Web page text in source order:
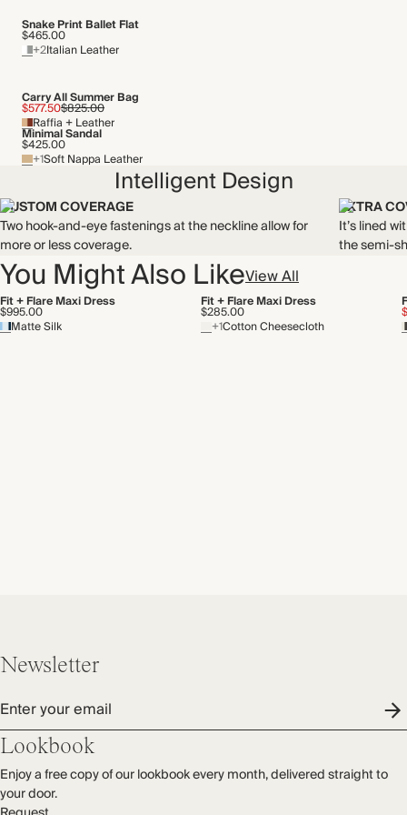
Snake Print Ballet Flat
$465.00
+2Italian Leather
Carry All Summer Bag
$577.50$825.00
Raffia + Leather
Minimal Sandal
$425.00
+1Soft Nappa Leather
Intelligent Design
CUSTOM COVERAGE
Two hook-and-eye fastenings at the neckline allow for
more or less coverage.
EXTRA
It’s lined
the semi-
You Might Also LikeView All
Fit + Flare Maxi Dress
$995.00
Matte Silk
Fit + Flare Maxi Dress
$285.00
+1Cotton Cheesecloth
Newsletter
Enter your email
Lookbook
Enjoy a free copy of our lookbook every month, delivered straight to
your door.